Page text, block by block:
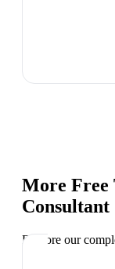
More Free
Consultant
Explore our